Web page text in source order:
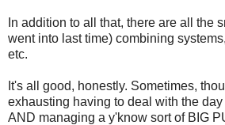
In addition to all that, there are all the
went into last time) combining
etc.
It's all good, honestly. Sometimes,
exhausting having to deal with the
AND managing a y'know sort of BIG